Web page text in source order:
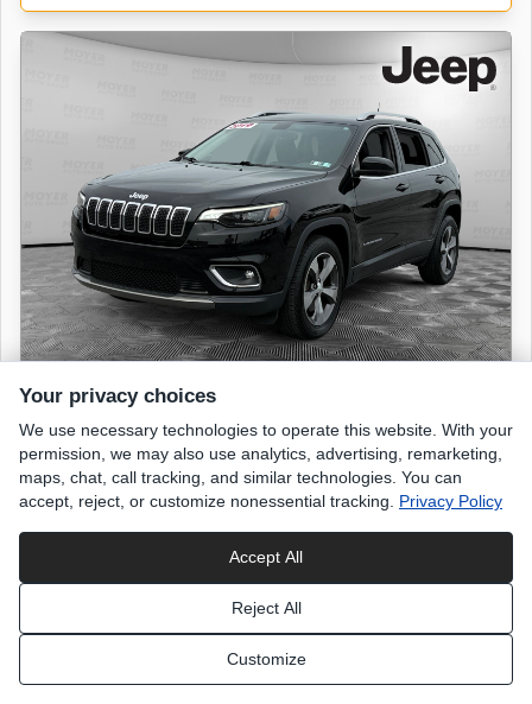
2019 JEEP Cherokee
Limited
53,244 miles
Diamond Black Crystal Pearlcoat
interior
Your privacy choices
We use necessary technologies to operate this website. With your
permission, we may also use analytics, advertising, remarketing,
maps, chat, call tracking, and similar technologies. You can
accept, reject, or customize nonessential tracking. Privacy Policy
Accept All
Reject All
Customize